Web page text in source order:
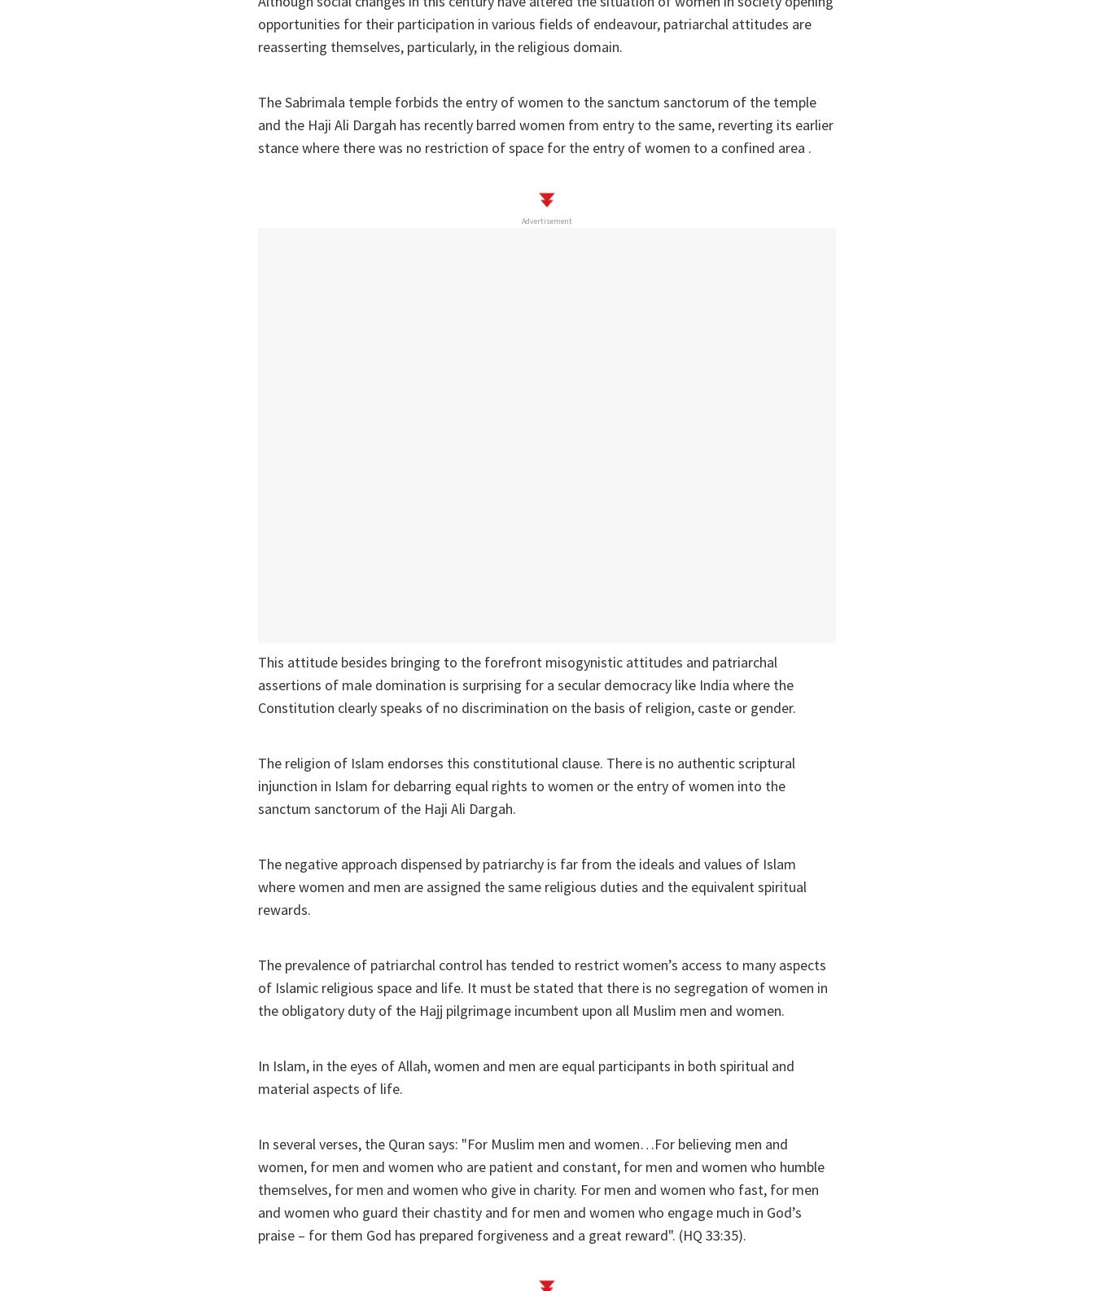
opportunities for their participation in various fields of endeavour, patriarchal attitudes are
reasserting themselves, particularly, in the religious domain.
The Sabrimala temple forbids the entry of women to the sanctum sanctorum of the temple
and the Haji Ali Dargah has recently barred women from entry to the same, reverting its earlier
stance where there was no restriction of space for the entry of women to a confined area .
Advertisement
This attitude besides bringing to the forefront misogynistic attitudes and patriarchal
assertions of male domination is surprising for a secular democracy like India where the
Constitution clearly speaks of no discrimination on the basis of religion, caste or gender.
The religion of Islam endorses this constitutional clause. There is no authentic scriptural
injunction in Islam for debarring equal rights to women or the entry of women into the
sanctum sanctorum of the Haji Ali Dargah.
The negative approach dispensed by patriarchy is far from the ideals and values of Islam
where women and men are assigned the same religious duties and the equivalent spiritual
rewards.
The prevalence of patriarchal control has tended to restrict women’s access to many aspects
of Islamic religious space and life. It must be stated that there is no segregation of women in
the obligatory duty of the Hajj pilgrimage incumbent upon all Muslim men and women.
In Islam, in the eyes of Allah, women and men are equal participants in both spiritual and
material aspects of life.
In several verses, the Quran says: "For Muslim men and women…For believing men and
women, for men and women who are patient and constant, for men and women who humble
themselves, for men and women who give in charity. For men and women who fast, for men
and women who guard their chastity and for men and women who engage much in God’s
praise – for them God has prepared forgiveness and a great reward". (HQ 33:35).